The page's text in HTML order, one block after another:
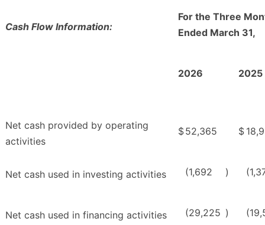
Cash Flow Information:
For the Three
Ended March 31,
2026 2025
Net cash provided by operating
activities
$52,365 $
Net cash used in investing activities (1,692 )
Net cash used in financing activities (29,225 )